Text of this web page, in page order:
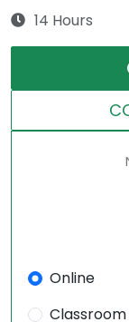
14 Hours
Online
Classroom